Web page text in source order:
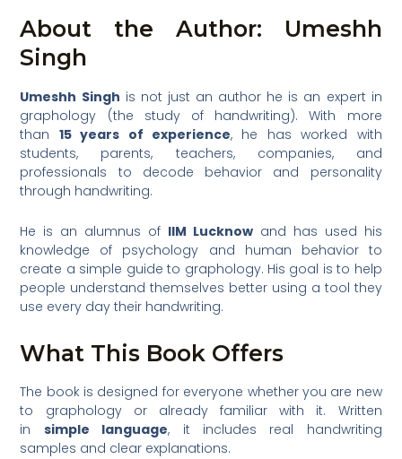
About the Author: Umeshh
Singh
Umeshh Singh is not just an author he is an expert in
graphology (the study of handwriting). With more
than 15 years of experience, he has worked with
students, parents, teachers, companies, and
professionals to decode behavior and personality
through handwriting.
He is an alumnus of IIM Lucknowand has used his
knowledge of psychology and human behavior to
create a simple guide to graphology. His goal is to help
people understand themselves better using a tool they
use every day their handwriting.
What This Book Offers
The book is designed for everyone whether you are new
to graphology or already familiar with it. Written
in simple language, it includes real handwriting
samples and clear explanations.